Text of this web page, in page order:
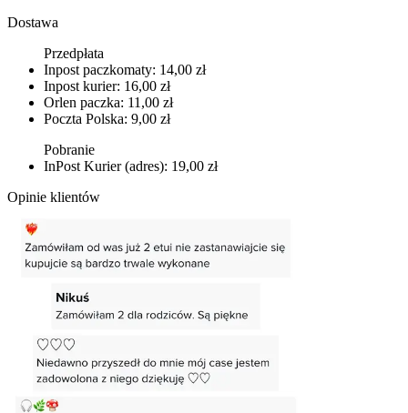
Dostawa
Przedpłata
Inpost paczkomaty: 14,00 zł
Inpost kurier: 16,00 zł
Orlen paczka: 11,00 zł
Poczta Polska: 9,00 zł
Pobranie
InPost Kurier (adres): 19,00 zł
Opinie klientów